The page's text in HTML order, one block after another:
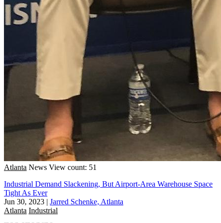
Atlanta News View count: 51
Industrial Demand Slackening, But Airport-Area Warehouse Space
Tight As Ever
Jun 30, 2023 | Jarred Schenke, Atlanta
Atlanta Industrial